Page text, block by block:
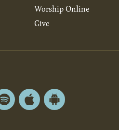
Worship Online
Give
SpotifyApple Android